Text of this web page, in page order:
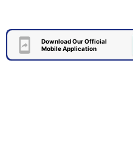
Download Our Official
Mobile Application